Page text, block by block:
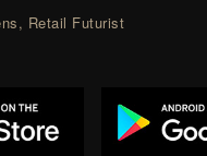
Retail Futurist